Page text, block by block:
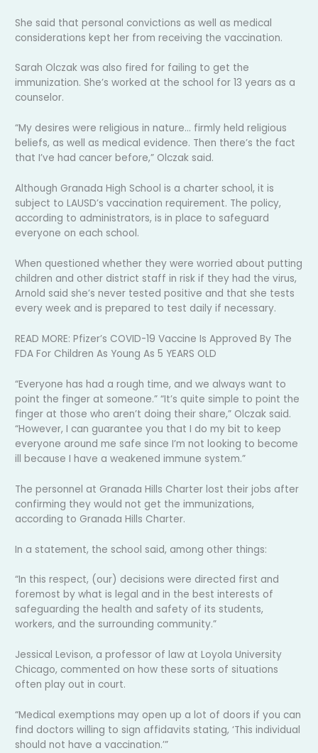
She said that personal convictions as well as medical
considerations kept her from receiving the vaccination.
Sarah Olczak was also fired for failing to get the
immunization. She’s worked at the school for 13 years as a
counselor.
“My desires were religious in nature… firmly held religious
beliefs, as well as medical evidence. Then there’s the fact
that I’ve had cancer before,” Olczak said.
Although Granada High School is a charter school, it is
subject to LAUSD’s vaccination requirement. The policy,
according to administrators, is in place to safeguard
everyone on each school.
When questioned whether they were worried about putting
children and other district staff in risk if they had the virus,
Arnold said she’s never tested positive and that she tests
every week and is prepared to test daily if necessary.
READ MORE: Pfizer’s COVID-19 Vaccine Is Approved By The
FDA For Children As Young As 5 YEARS OLD
“Everyone has had a rough time, and we always want to
point the finger at someone.” “It’s quite simple to point the
finger at those who aren’t doing their share,” Olczak said.
“However, I can guarantee you that I do my bit to keep
everyone around me safe since I’m not looking to become
ill because I have a weakened immune system.”
The personnel at Granada Hills Charter lost their jobs after
confirming they would not get the immunizations,
according to Granada Hills Charter.
In a statement, the school said, among other things:
“In this respect, (our) decisions were directed first and
foremost by what is legal and in the best interests of
safeguarding the health and safety of its students,
workers, and the surrounding community.”
Jessical Levison, a professor of law at Loyola University
Chicago, commented on how these sorts of situations
often play out in court.
“Medical exemptions may open up a lot of doors if you can
find doctors willing to sign affidavits stating, ‘This individual
should not have a vaccination.’”